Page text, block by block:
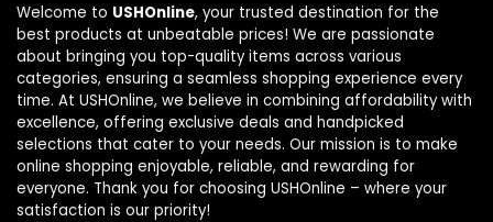
Welcome to USHOnline, your trusted destination for the
best products at unbeatable prices! We are passionate
about bringing you top-quality items across various
categories, ensuring a seamless shopping experience every
time. At USHOnline, we believe in combining affordability with
excellence, offering exclusive deals and handpicked
selections that cater to your needs. Our mission is to make
online shopping enjoyable, reliable, and rewarding for
everyone. Thank you for choosing USHOnline – where your
satisfaction is our priority!